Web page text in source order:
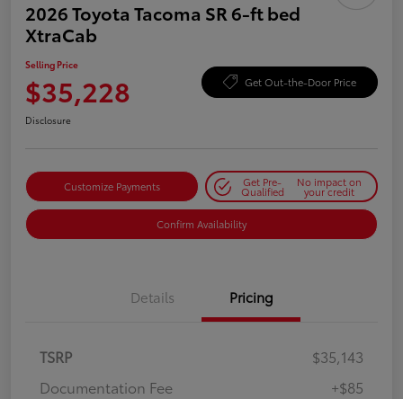
2026 Toyota Tacoma SR 6-ft bed
XtraCab
Selling Price
$35,228 Get Out-the-Door Price
Disclosure
Customize Payments Get Pre-
Qualified
No impact on
your credit
Confirm Availability
Details Pricing
TSRP
$35,143
Documentation Fee
+$85